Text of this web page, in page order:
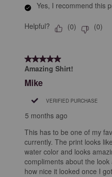
Yes, I recommend this
Helpful? (0) (0)
5 out of 5 stars.
Amazing Shirt!
Mike
VERIFIED PURCHASE
5 months ago
This has to be one of my
currently. The print looks
water color and looks
compliments about the look
how nice it looked once I